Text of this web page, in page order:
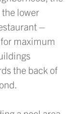
lower
–
maximum
the back of